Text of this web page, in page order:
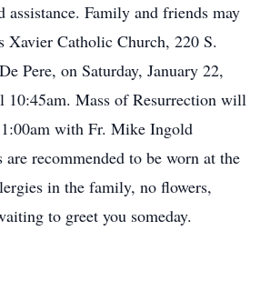
Family and friends may
Xavier Catholic Church, 220 S.
Pere, on Saturday, January 22,
10:45am. Mass of Resurrection will
with Fr. Mike Ingold
recommended to be worn at the
in the family, no flowers,
to greet you someday.